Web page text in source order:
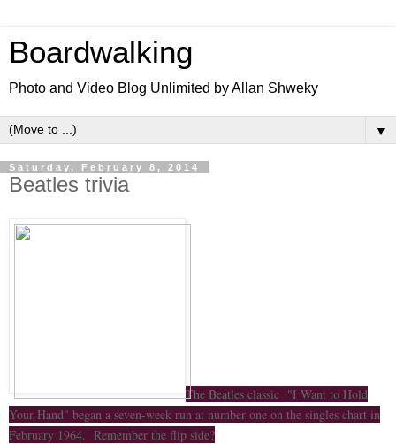
Boardwalking
Photo and Video Blog Unlimited by Allan Shweky
▼
Saturday, February 8, 2014
Beatles trivia
The Beatles classic "I Want to Hold
Your Hand" began a seven-week run at number one on the singles chart in
February 1964. Remember the flip side?